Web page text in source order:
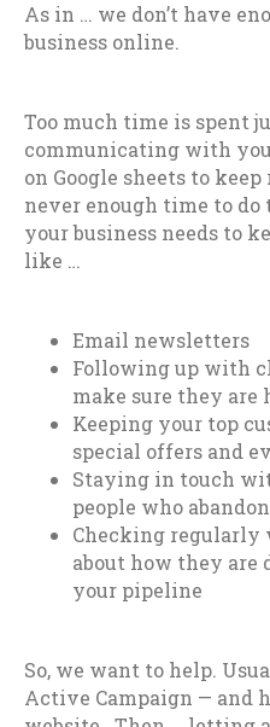
As in … we don’t have
business online.
Too much time is spent
communicating with
on Google sheets to
never enough time to
your business needs to
like …
Email newsletters
Following up with
make sure they are
Keeping your top
special offers and
Staying in touch
people who
Checking regularly
about how they are
your pipeline
So, we want to help.
Active Campaign — and